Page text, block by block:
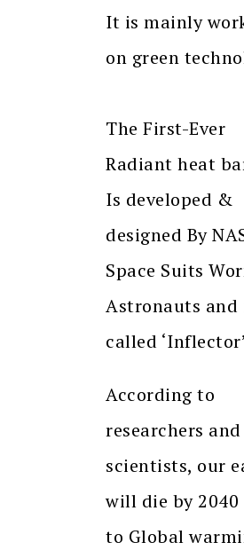
It is mainly
on green
The First-Ever
Radiant heat
Is developed &
designed By
Space Suits
Astronauts and
called
According to
researchers and
scientists, our
will die by 2040
to Global